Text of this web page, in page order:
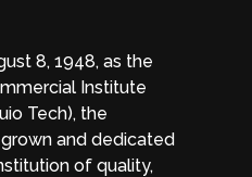
8, 1948, as the
Institute
Tech), the
and dedicated
of quality,